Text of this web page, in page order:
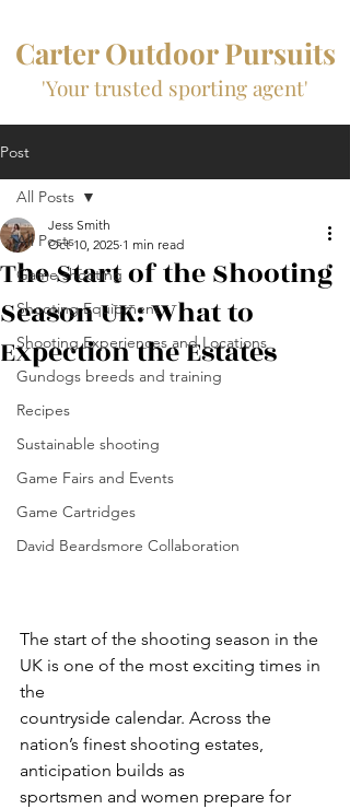
Carter Outdoor Pursuits
'Your trusted sporting agent'
Post
All Posts
Game shooting
Shooting Equipment
Shooting Experiences and Locations
Gundogs breeds and training
Recipes
Sustainable shooting
Game Fairs and Events
Game Cartridges
David Beardsmore Collaboration
All Posts
The Start of the Shooting
Season UK: What to
Expection the Estates
Jess Smith
Oct 10, 2025 1 min read
The start of the shooting season in the
UK is one of the most exciting times in
the
countryside calendar. Across the
nation’s finest shooting estates,
anticipation builds as
sportsmen and women prepare for